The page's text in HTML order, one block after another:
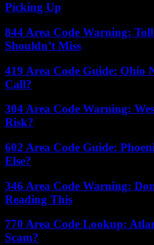
Picking Up
844 Area Code Warning:
Shouldn’t Miss
419 Area Code Guide: Ohio
Call?
304 Area Code Warning:
Risk?
602 Area Code Guide:
Else?
346 Area Code Warning:
Reading This
770 Area Code Lookup:
Scam?